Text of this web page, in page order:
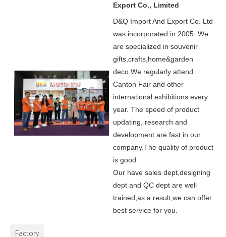
Export Co., Limited
D&Q Import And Export Co. Ltd
was incorporated in 2005. We
are specialized in souvenir
gifts,crafts,home&garden
deco. We regularly attend
Canton Fair and other
international exhibitions every
year. The speed of product
updating, research and
development are fast in our
company.The quality of product
is good.
Our have sales dept,designing
dept and QC dept are well
trained,as a result,we can offer
best service for you.
Factory